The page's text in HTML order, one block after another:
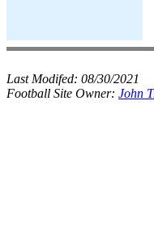
Last Modifed: 08/30/2021
Football Site Owner: John